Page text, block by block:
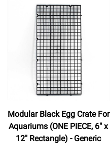
Modular Black Egg Crate For
Aquariums (ONE PIECE, 6" x
12" Rectangle) - Generic